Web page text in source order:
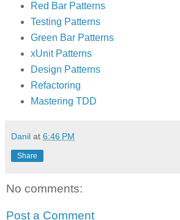
Red Bar Patterns
Testing Patterns
Green Bar Patterns
xUnit Patterns
Design Patterns
Refactoring
Mastering TDD
Danil at 6:46 PM
Share
No comments:
Post a Comment